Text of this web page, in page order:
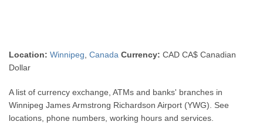
Location: Winnipeg ,Canada Currency: CAD CA$ Canadian
Dollar
A list of currency exchange, ATMs and banks' branches in
Winnipeg James Armstrong Richardson Airport (YWG). See
locations, phone numbers, working hours and services.